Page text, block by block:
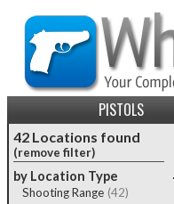
PISTOLS
42 Locations found
(remove filter)
by Location Type
Shooting Range (42)